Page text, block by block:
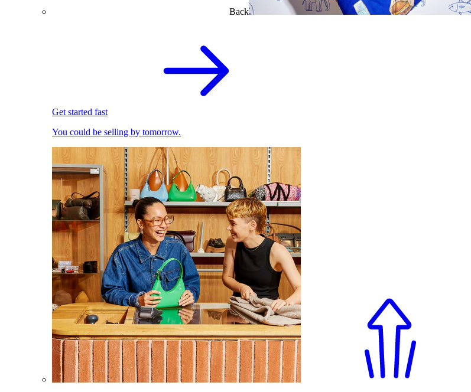
Back
Get started fast
You could be selling by tomorrow.